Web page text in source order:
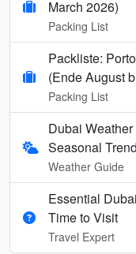
March 2026)
Packing List
Packliste:
(Ende August
Packing List
Dubai
Seasonal
Weather Guide
Essential
Time to Visit
Travel Expert